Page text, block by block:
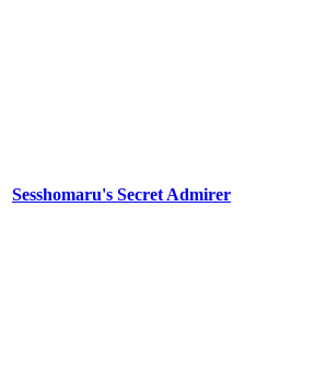
Sesshomaru's Secret Admirer